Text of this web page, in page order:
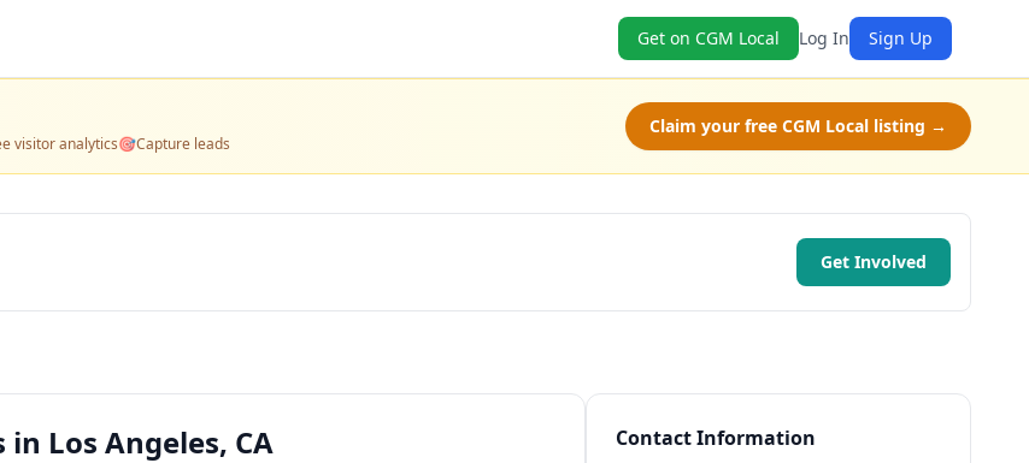
Get on CGM Local Log In Sign Up
visitor analytics🎯Capture leads
Claim your free CGM Local listing →
Get Involved
Los Angeles, CA Contact Information